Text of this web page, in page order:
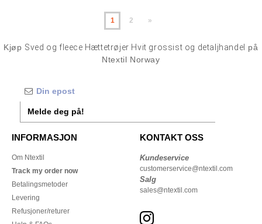
1 2 »
Kjøp Sved og fleece Hættetrøjer Hvit grossist og detaljhandel på
Ntextil Norway
Melde deg på!
INFORMASJON
Om Ntextil
Track my order now
Betalingsmetoder
Levering
Refusjoner/returer
KONTAKT OSS
Kundeservice
customerservice@ntextil.com
Salg
sales@ntextil.com